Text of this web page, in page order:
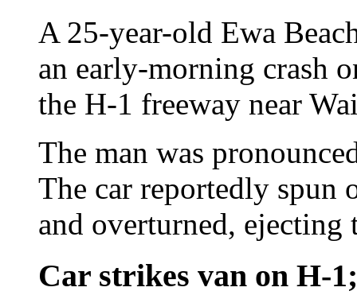
A 25-year-old Ewa
an early-morning crash
the H-1 freeway near
The man was
The car reportedly spun
and overturned, ejecting
Car strikes van on H-